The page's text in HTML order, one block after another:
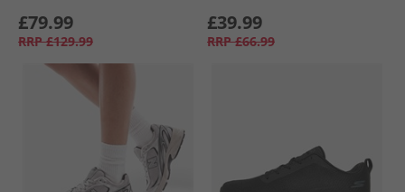
£79.99
RRP £129.99
£39.99
RRP £66.99